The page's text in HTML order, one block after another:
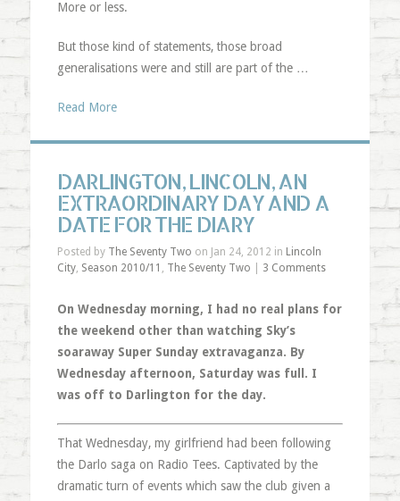
More or less.
But those kind of statements, those broad
generalisations were and still are part of the …
Read More
DARLINGTON, LINCOLN, AN
EXTRAORDINARY DAY AND A
DATE FOR THE DIARY
Posted by The Seventy Two on Jan 24, 2012 in Lincoln
City, Season 2010/11 , The Seventy Two 3 Comments
On Wednesday morning, I had no real plans for
the weekend other than watching Sky’s
soaraway Super Sunday extravaganza. By
Wednesday afternoon, Saturday was full. I
was off to Darlington for the day.
That Wednesday, my girlfriend had been following
the Darlo saga on Radio Tees. Captivated by the
dramatic turn of events which saw the club given a